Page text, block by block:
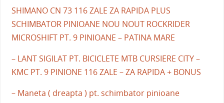
SHIMANO CN 73 116 ZALE ZA RAPIDA PLUS
SCHIMBATOR PINIOANE NOU NOUT ROCKRIDER
MICROSHIFT PT. 9 PINIOANE – PATINA MARE
– LANT SIGILAT PT. BICICLETE MTB CURSIERE CITY –
KMC PT. 9 PINIONE 116 ZALE – ZA RAPIDA + BONUS
– Maneta ( dreapta ) pt. schimbator pinioane